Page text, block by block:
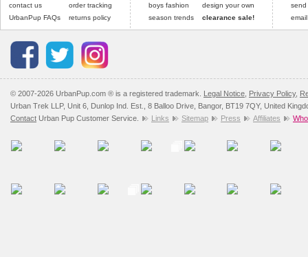
contact us
UrbanPup FAQs
order tracking
returns policy
boys fashion
season trends
design your own
clearance sale!
send
© 2007-2026 UrbanPup.com ® is a registered trademark. Legal Notice Privacy Policy,
Urban Trek LLP, Unit 6, Dunlop Ind. Est., 8 Balloo Drive, Bangor, BT19 7QY, United
Contact Urban Pup Customer Service. Links Sitemap Press Affiliates